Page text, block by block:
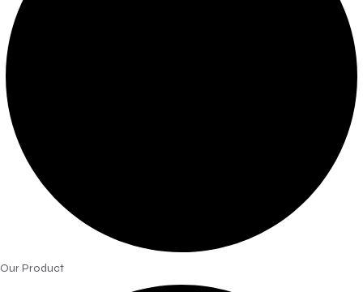
Our Product